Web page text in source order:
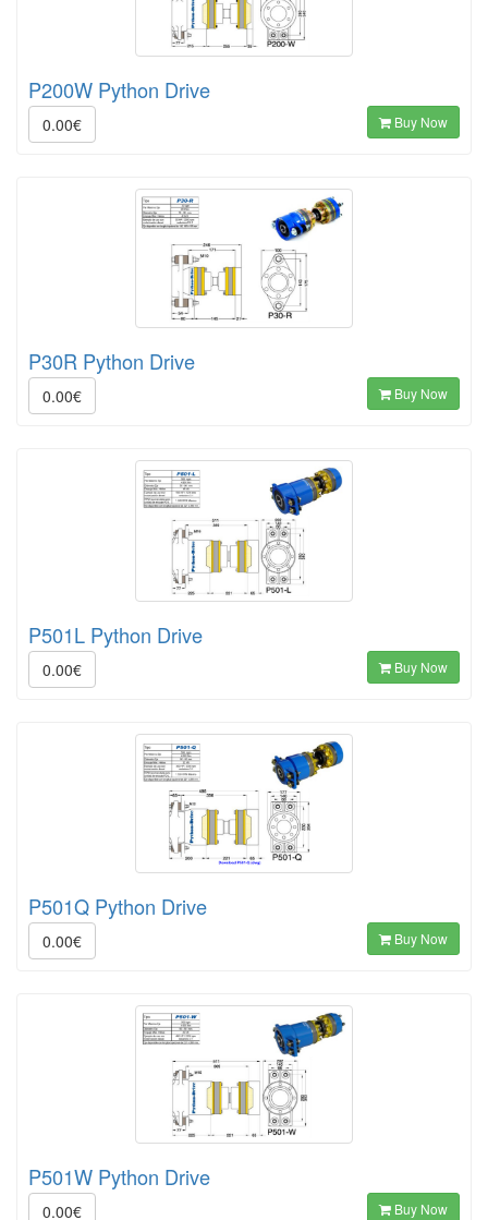
P200W Python Drive
0.00€ Buy Now
P30R Python Drive
0.00€ Buy Now
P501L Python Drive
0.00€ Buy Now
P501Q Python Drive
0.00€ Buy Now
P501W Python Drive
0.00€ Buy Now